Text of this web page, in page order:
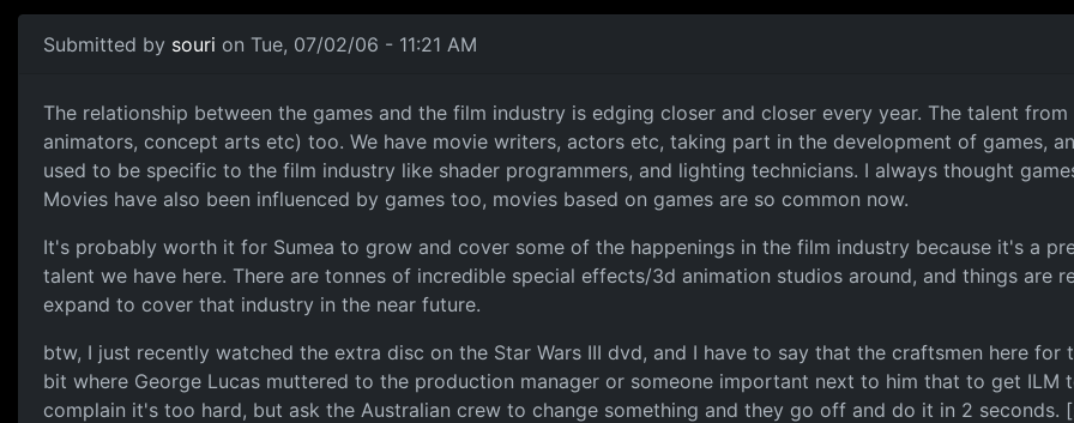
Submitted by souri on Tue, 07/02/06 - 11:21 AM
The relationship between the games and the film industry is edging closer and closer every year. The talent
animators, concept arts etc) too. We have movie writers, actors etc, taking part in the development of games,
used to be specific to the film industry like shader programmers, and lighting technicians. I always thought
Movies have also been influenced by games too, movies based on games are so common now.
It's probably worth it for Sumea to grow and cover some of the happenings in the film industry because it's a
talent we have here. There are tonnes of incredible special effects/3d animation studios around, and things are
expand to cover that industry in the near future.
btw, I just recently watched the extra disc on the Star Wars III dvd, and I have to say that the craftsmen here
bit where George Lucas muttered to the production manager or someone important next to him that to get ILM
complain it's too hard, but ask the Australian crew to change something and they go off and do it in 2 seconds.